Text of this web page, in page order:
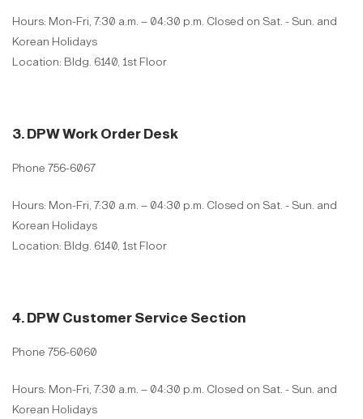
Hours: Mon-Fri, 7:30 a.m. – 04:30 p.m. Closed on Sat. - Sun. and
Korean Holidays
Location: Bldg. 6140, 1st Floor
3. DPW Work Order Desk
Phone 756-6067
Hours: Mon-Fri, 7:30 a.m. – 04:30 p.m. Closed on Sat. - Sun. and
Korean Holidays
Location: Bldg. 6140, 1st Floor
4. DPW Customer Service Section
Phone 756-6060
Hours: Mon-Fri, 7:30 a.m. – 04:30 p.m. Closed on Sat. - Sun. and
Korean Holidays